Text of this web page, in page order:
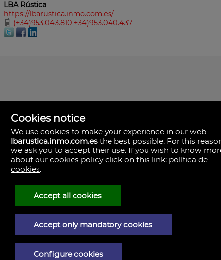
LBA Rústica
https://lbarustica.inmo.com.es/
(+34)953.043.810 +34)953.040.437
LBA Rústica
Spain
(+34)953.043.810
Legal Notice
Privacy policy
Cookies notice
We use cookies to make your experience in our web
lbarustica.inmo.com.es the best possible. For this
we ask you to accept their use. If you wish to know
about our cookies policy click on this link: política de
cookies.
Accept all cookies
Accept only mandatory cookies
Configure cookies